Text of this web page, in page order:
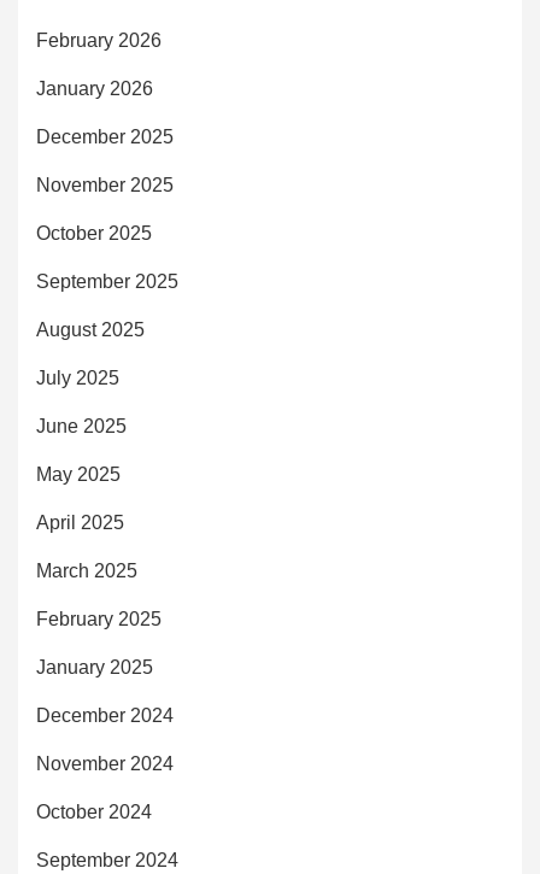
February 2026
January 2026
December 2025
November 2025
October 2025
September 2025
August 2025
July 2025
June 2025
May 2025
April 2025
March 2025
February 2025
January 2025
December 2024
November 2024
October 2024
September 2024